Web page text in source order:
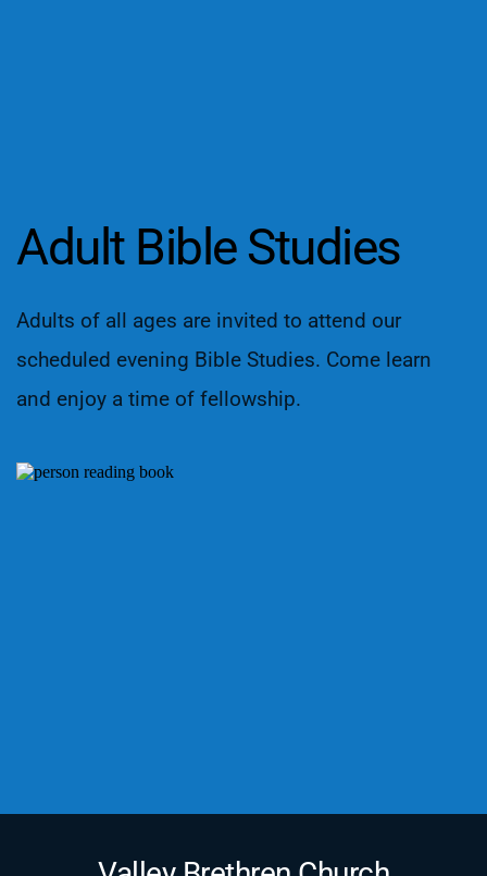
Adult Bible Studies
Adults of all ages are invited to attend our
scheduled evening Bible Studies. Come learn
and enjoy a time of fellowship.